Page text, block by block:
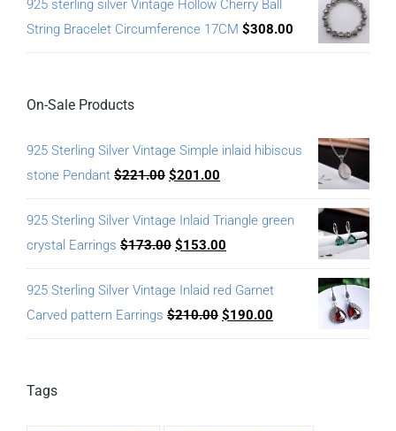
925 sterling silver Vintage Hollow Cherry Ball
String Bracelet Circumference 17CM $308.00
On-Sale Products
925 Sterling Silver Vintage Simple inlaid hibiscus
stone Pendant $221.00 $201.00
925 Sterling Silver Vintage Inlaid Triangle green
crystal Earrings $173.00 $153.00
925 Sterling Silver Vintage Inlaid red Garnet
Carved pattern Earrings $210.00 $190.00
Tags